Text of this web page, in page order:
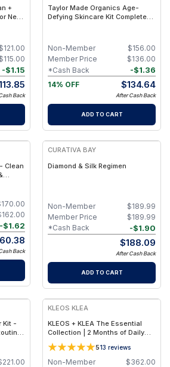
+
New
$121.00
$115.00
-$1.15
Back
Taylor Made Organics Age-
Defying Skincare Kit Complete
$156.00
Non-Member
$136.00
Member Price
-$1.36
*Cash Back
14% OFF
$134.64
After Cash Back
ADD TO CART
Clean
•
170.00
162.00
-$1.62
Back
FREE
CURATIVA BAY
Diamond & Silk Regimen
$189.99
Non-Member
$189.99
Member Price
-$1.90
*Cash Back
$188.09
After Cash Back
ADD TO CART
Kit -
221.00
FREE
KLEOS KLEA
KLEOS + KLEA The Essential
Collection | 2 Months of Daily
Ritual: Routine with Nutrient
Cleanser, Mineral Mist, Vitamin
Serum & Balancing Oil
513 reviews
$362.00
Non-Member